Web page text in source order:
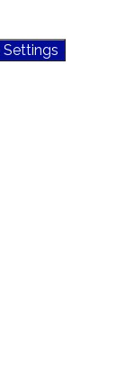
Settings